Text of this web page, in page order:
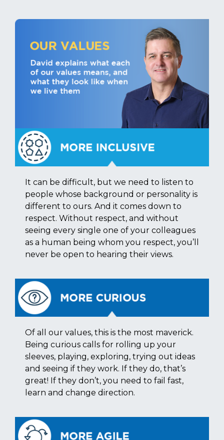
It can be difficult, but we need to listen to
people whose background or personality is
different to ours. And it comes down to
respect. Without respect, and without
seeing every single one of your colleagues
as a human being whom you respect, you’ll
never be open to hearing their views.
Of all our values, this is the most maverick.
Being curious calls for rolling up your
sleeves, playing, exploring, trying out ideas
and seeing if they work. If they do, that’s
great! If they don’t, you need to fail fast,
learn and change direction.